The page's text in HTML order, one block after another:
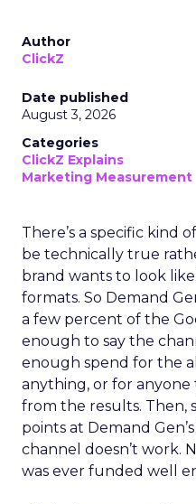
Author
ClickZ
Date published
August 3, 2026
Categories
ClickZ Explains
Marketing Measurement
There’s a specific kind
be technically true
brand wants to look
formats. So Demand
a few percent of the
enough to say the
enough spend for the
anything, or for anyone
from the results. Then,
points at Demand
channel doesn’t work.
was ever funded well